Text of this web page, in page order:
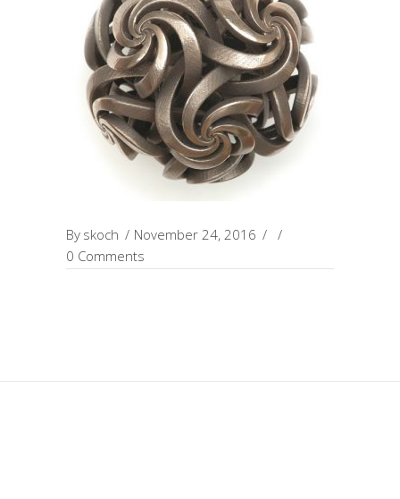
By skoch
November 24, 2016
0 Comments